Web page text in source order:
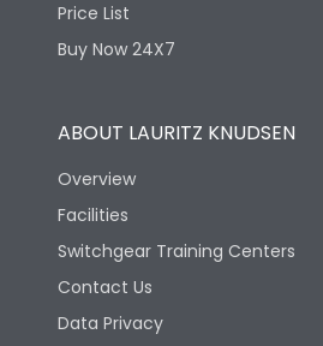
Price List
Buy Now 24X7
ABOUT LAURITZ KNUDSEN
Overview
Facilities
Switchgear Training Centers
Contact Us
Data Privacy